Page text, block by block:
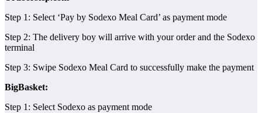
Step 1: Select ‘Pay by Sodexo Meal Card’ as payment mode
Step 2: The delivery boy will arrive with your order and the Sodexo
terminal
Step 3: Swipe Sodexo Meal Card to successfully make the payment
BigBasket:
Step 1: Select Sodexo as payment mode